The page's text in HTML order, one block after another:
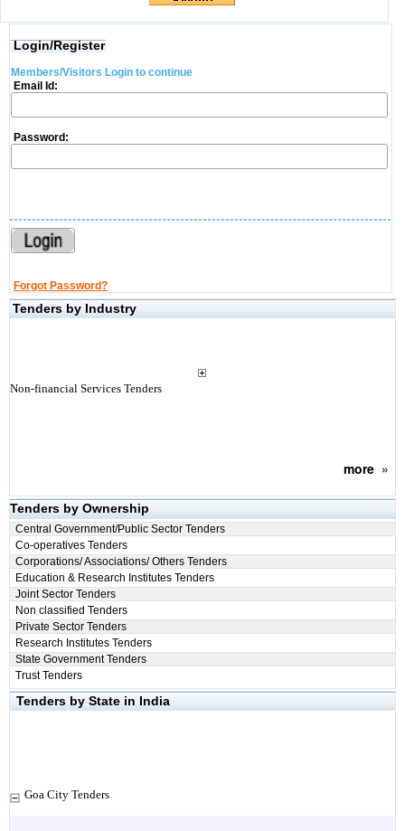
Login/Register
Members/Visitors Login to continue
Email Id:
Password:
Forgot Password?
Tenders by Industry
Non-financial Services Tenders
more»
Tenders by Ownership
Central Government/Public Sector Tenders
Co-operatives Tenders
Corporations/ Associations/ Others Tenders
Education & Research Institutes Tenders
Joint Sector Tenders
Non classified Tenders
Private Sector Tenders
Research Institutes Tenders
State Government Tenders
Trust Tenders
Tenders by State in India
Goa City Tenders